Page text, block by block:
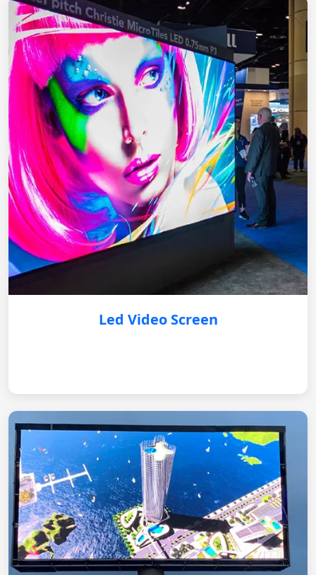
Led Video Screen